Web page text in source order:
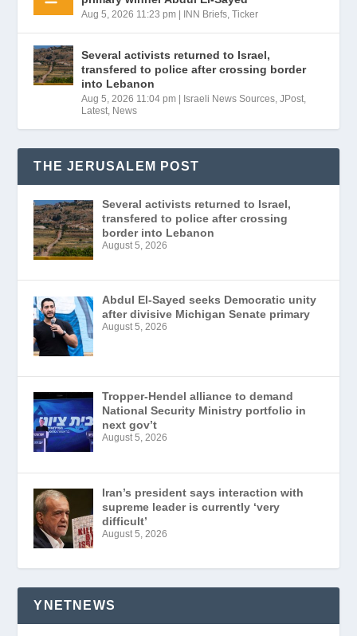
Aug 5, 2026 11:23 pm | INN Briefs ,Ticker
Several activists returned to Israel,
transfered to police after crossing border
into Lebanon
Aug 5, 2026 11:04 pm | Israeli News Sources ,JPost
Latest News
THE JERUSALEM POST
Several activists returned to Israel,
transfered to police after crossing
border into Lebanon
August 5, 2026
Abdul El-Sayed seeks Democratic unity
after divisive Michigan Senate primary
August 5, 2026
Tropper-Hendel alliance to demand
National Security Ministry portfolio in
next gov’t
August 5, 2026
Iran’s president says interaction with
supreme leader is currently ‘very
difficult’
August 5, 2026
YNETNEWS